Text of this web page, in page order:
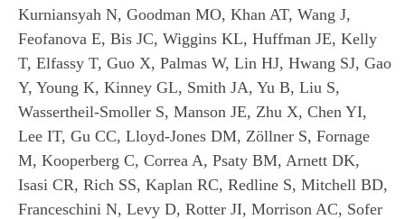
Kurniansyah N, Goodman MO, Khan AT, Wang J,
Feofanova E, Bis JC, Wiggins KL, Huffman JE, Kelly
T, Elfassy T, Guo X, Palmas W, Lin HJ, Hwang SJ, Gao
Y, Young K, Kinney GL, Smith JA, Yu B, Liu S,
Wassertheil-Smoller S, Manson JE, Zhu X, Chen YI,
Lee IT, Gu CC, Lloyd-Jones DM, Zöllner S, Fornage
M, Kooperberg C, Correa A, Psaty BM, Arnett DK,
Isasi CR, Rich SS, Kaplan RC, Redline S, Mitchell BD,
Franceschini N, Levy D, Rotter JI, Morrison AC, Sofer